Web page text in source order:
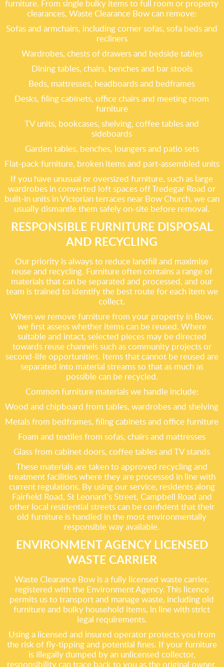
furniture. From single bulky items to full room or property
clearances, Waste Clearance Bow can remove:
Sofas and armchairs, including corner sofas, sofa beds and
recliners
Wardrobes, chests of drawers and bedside tables
Dining tables, chairs, benches and bar stools
Beds, mattresses, headboards and bedframes
Desks, filing cabinets, office chairs and meeting room
furniture
TV units, bookcases, shelving, coffee tables and
sideboards
Garden tables, benches, loungers and patio sets
Flat-pack furniture, broken items and part-assembled units
If you have unusual or oversized furniture, such as large
wardrobes in converted loft spaces off Tredegar Road or
built-in units in Victorian terraces near Bow Church, we can
usually dismantle them safely on-site before removal.
RESPONSIBLE FURNITURE DISPOSAL
AND RECYCLING
Our priority is always to reduce landfill and maximise
reuse and recycling. Furniture often contains a range of
materials that can be separated and processed, and our
team is trained to identify the best route for each item we
collect.
When we remove furniture from your property in Bow,
we first assess whether items can be reused. Where
suitable and intact, selected pieces may be directed
towards reuse channels such as community projects or
second-life opportunities. Items that cannot be reused are
separated into material streams so that as much as
possible can be recycled.
Common furniture materials we handle include:
Wood and chipboard from tables, wardrobes and shelving
Metals from bedframes, filing cabinets and office furniture
Foam and textiles from sofas, chairs and mattresses
Glass from cabinet doors, coffee tables and TV stands
These materials are taken to approved recycling and
treatment facilities where they are processed in line with
current regulations. By using our service, residents along
Fairfield Road, St Leonard’s Street, Campbell Road and
other local residential streets can be confident that their
old furniture is handled in the most environmentally
responsible way available.
ENVIRONMENT AGENCY LICENSED
WASTE CARRIER
Waste Clearance Bow is a fully licensed waste carrier,
registered with the Environment Agency. This licence
permits us to transport and manage waste, including old
furniture and bulky household items, in line with strict
legal requirements.
Using a licensed and insured operator protects you from
the risk of fly-tipping and potential fines. If your furniture
is illegally dumped by an unlicensed collector,
responsibility can trace back to you as the original owner.